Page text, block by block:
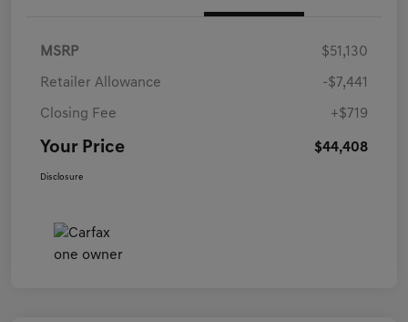
MSRP $51,130
Retailer Allowance -$7,441
Closing Fee +$719
Your Price $44,408
Disclosure